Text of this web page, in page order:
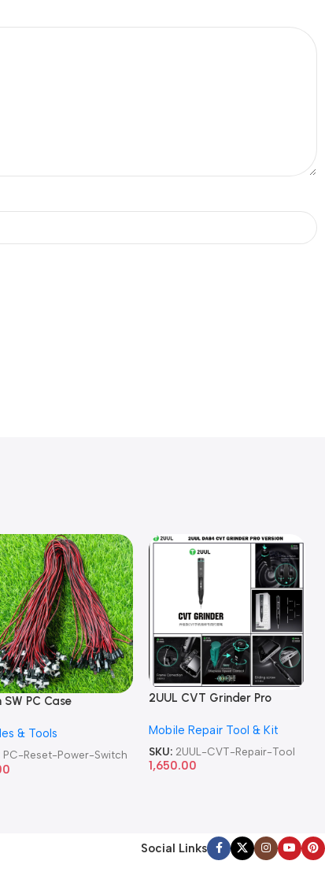
SW PC Case
Reset Power ATX
& Tools
PC-Reset-Power-Switch
2UUL CVT Grinder Pro
Repair Tool
Mobile Repair Tool & Kit
SKU: 2UUL-CVT-Repair-Tool
1,650.00
Social Links